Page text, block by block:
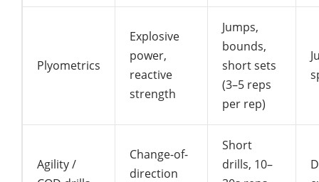
Plyometrics
Explosive
power,
reactive
strength
Jumps,
bounds,
short sets
(3–5 reps
per rep)
Agility /
Change-of-
direction
Short
drills, 10–